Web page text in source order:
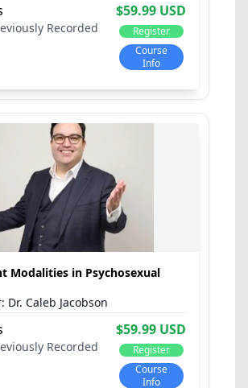
Course
Info
Register
$59.99 USD
Recorded
Modalities in Psychosexual
Course
Info
Register
$59.99 USD
Recorded
Dr. Caleb Jacobson